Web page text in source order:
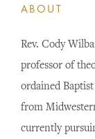
ABOUT
Rev. Cody
professor of
ordained
from
currently